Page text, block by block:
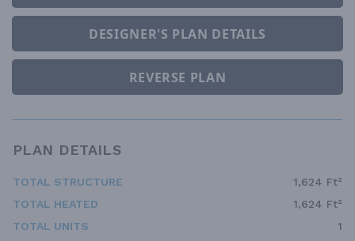
DESIGNER'S PLAN DETAILS
REVERSE PLAN
PLAN DETAILS
TOTAL STRUCTURE
1,624 Ft²
TOTAL HEATED
1,624 Ft²
TOTAL UNITS
1